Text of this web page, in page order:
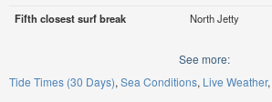
Fifth closest surf break
North Jetty
See more:
Tide Times (30 Days) Sea Conditions Live Weather